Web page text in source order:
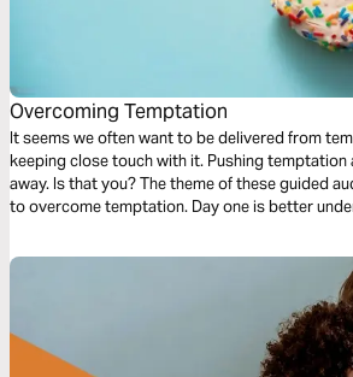
Overcoming Temptation
It seems we often want to be delivered from
keeping close touch with it. Pushing temptation away, just not too far
away. Is that you? The theme of these guided audio meditations is how
to overcome temptation. Day one is better understanding temptation.
learning to walk again after falling.